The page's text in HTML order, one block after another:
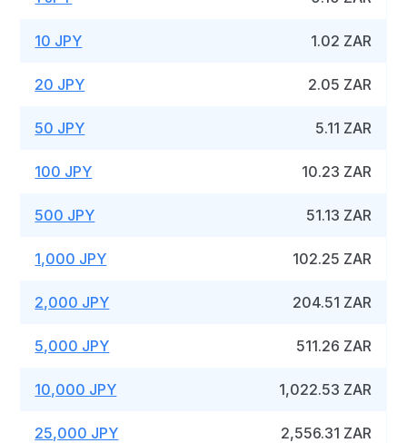
10 JPY 1.02 ZAR
20 JPY 2.05 ZAR
50 JPY 5.11 ZAR
100 JPY 10.23 ZAR
500 JPY 51.13 ZAR
1,000 JPY 102.25 ZAR
2,000 JPY 204.51 ZAR
5,000 JPY 511.26 ZAR
10,000 JPY 1,022.53 ZAR
25,000 JPY 2,556.31 ZAR